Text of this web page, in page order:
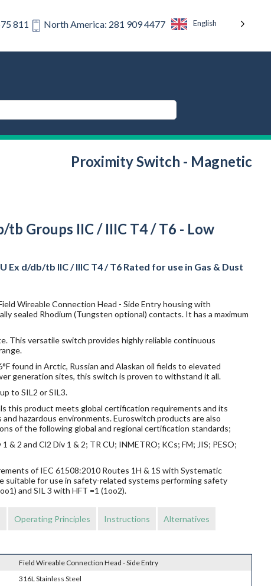
811 North America: 281 909 4477 English
Proximity Switch - Magnetic
Groups IIC / IIIC T4 / T6 - Low
d/db/tb IIC / IIIC T4 / T6 Rated for use in Gas & Dust
Wireable Connection Head - Side Entry housing with
sealed Rhodium (Tungsten optional) contacts. It has a maximum
This versatile switch provides highly reliable continuous
found in Arctic, Russian and Alaskan oil fields to elevated
generation sites, this switch is proven to withstand it all.
to SIL2 or SIL3.
this product meets global certification requirements and its
hazardous environments. Euroswitch products are also
of the following global and regional certification standards;
& 2 and Cl2 Div 1 & 2; TR CU; INMETRO; KCs; FM; JIS; PESO;
of IEC 61508:2010 Routes 1H & 1S with Systematic
suitable for use in safety-related systems performing safety
and SIL 3 with HFT =1 (1oo2).
Operating Principles Instructions Alternatives
Field Wireable Connection Head - Side Entry
316L Stainless Steel